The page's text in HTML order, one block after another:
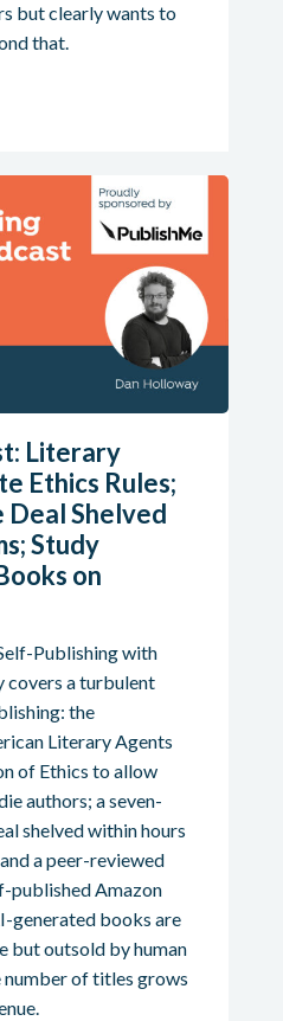
but clearly wants to
that.
Literary
Ethics Rules;
Deal Shelved
Study
on
Publishing with
covers a turbulent
the
Literary Agents
of Ethics to allow
authors; a seven-
shelved within hours
a peer-reviewed
published Amazon
generated books are
but outsold by human
of titles grows